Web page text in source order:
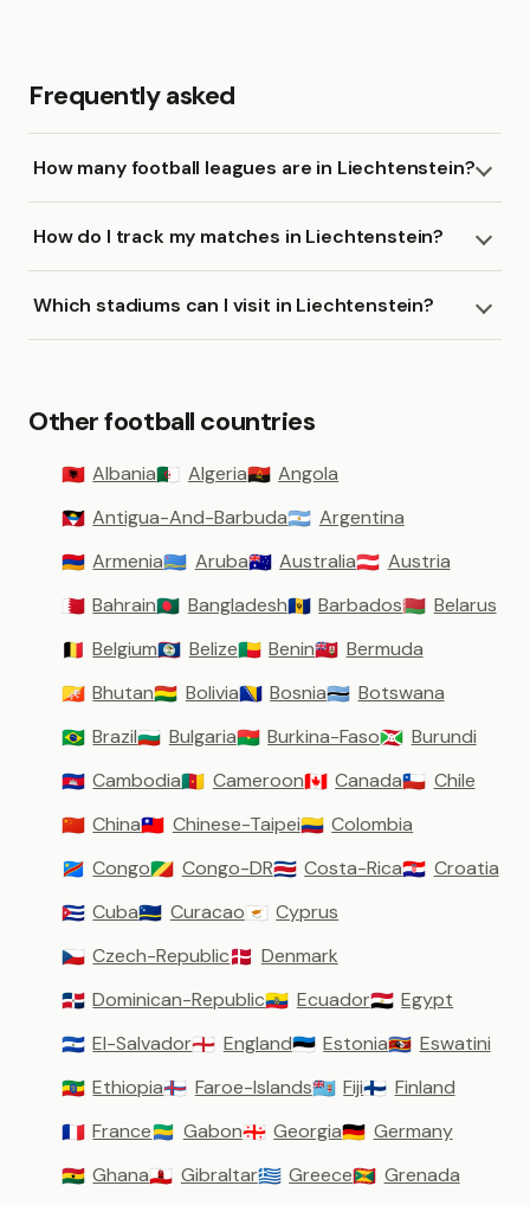
Frequently asked
How many football leagues are in Liechtenstein?
How do I track my matches in Liechtenstein?
Which stadiums can I visit in Liechtenstein?
Other football countries
🇦🇱 Albania🇩🇿 Algeria🇦🇴 Angola
🇦🇬 Antigua-And-Barbuda🇦🇷 Argentina
🇦🇲 Armenia🇦🇼 Aruba🇦🇺 Australia🇦🇹 Austria
🇧🇭 Bahrain🇧🇩 Bangladesh🇧🇧 Barbados🇧🇾 Belarus
🇧🇪 Belgium🇧🇿 Belize🇧🇯 Benin🇧🇲 Bermuda
🇧🇹 Bhutan🇧🇴 Bolivia🇧🇦 Bosnia🇧🇼 Botswana
🇧🇷 Brazil🇧🇬 Bulgaria🇧🇫 Burkina-Faso🇧🇮 Burundi
🇰🇭 Cambodia🇨🇲 Cameroon🇨🇦 Canada🇨🇱 Chile
🇨🇳 China🇹🇼 Chinese-Taipei🇨🇴 Colombia
🇨🇩 Congo🇨🇬 Congo-DR🇨🇷 Costa-Rica🇭🇷 Croatia
🇨🇺 Cuba🇨🇼 Curacao🇨🇾 Cyprus
🇨🇿 Czech-Republic🇩🇰 Denmark
🇩🇴 Dominican-Republic🇪🇨 Ecuador🇪🇬 Egypt
🇸🇻 El-Salvador🏴󠁧󠁢󠁥󠁮󠁧󠁿 England🇪🇪 Estonia🇸🇿 Eswatini
🇪🇹 Ethiopia🇫🇴 Faroe-Islands🇫🇯 Fiji🇫🇮 Finland
🇫🇷 France🇬🇦 Gabon🇬🇪 Georgia🇩🇪 Germany
🇬🇭 Ghana🇬🇮 Gibraltar🇬🇷 Greece🇬🇩 Grenada